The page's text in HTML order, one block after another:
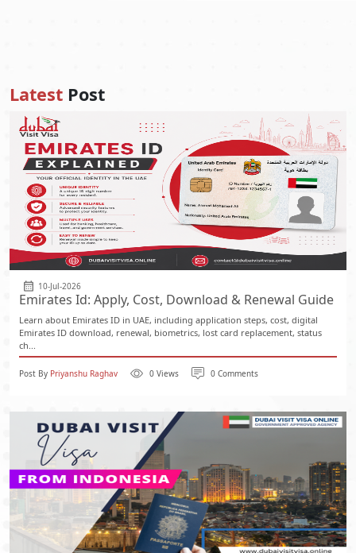
Latest Post
10-Jul-2026
Emirates Id: Apply, Cost, Download & Renewal Guide
Learn about Emirates ID in UAE, including application steps, cost, digital
Emirates ID download, renewal, biometrics, lost card replacement, status
ch...
Post By Priyanshu Raghav 0 Views 0 Comments